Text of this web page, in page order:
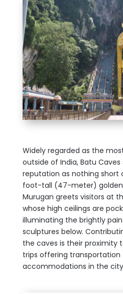
Widely regarded as the
outside of India, Batu
reputation as nothing short
foot-tall (47-meter) golden
Murugan greets visitors at
whose high ceilings are
illuminating the brightly
sculptures below.
the caves is their proximity
trips offering
accommodations in the